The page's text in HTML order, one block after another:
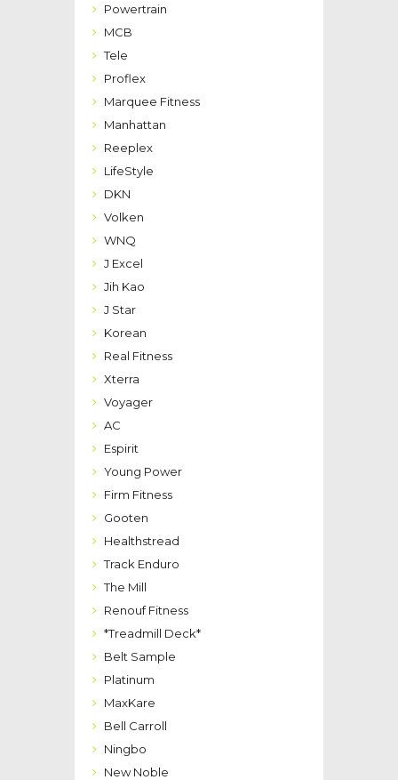
Powertrain
MCB
Tele
Proflex
Marquee Fitness
Manhattan
Reeplex
LifeStyle
DKN
Volken
WNQ
J Excel
Jih Kao
J Star
Korean
Real Fitness
Xterra
Voyager
AC
Espirit
Young Power
Firm Fitness
Gooten
Healthstread
Track Enduro
The Mill
Renouf Fitness
*Treadmill Deck*
Belt Sample
Platinum
MaxKare
Bell Carroll
Ningbo
New Noble